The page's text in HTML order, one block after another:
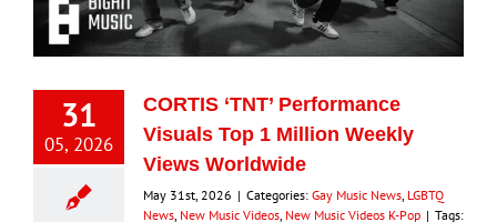
31
05, 2026
CORTIS ‘TNT’ Performance
Visuals Top 1 Million Weekly
Views Worldwide
May 31st, 2026 | Categories: Gay Music News LGBTQ
News New Music Videos New Music Videos K-Pop | Tags: